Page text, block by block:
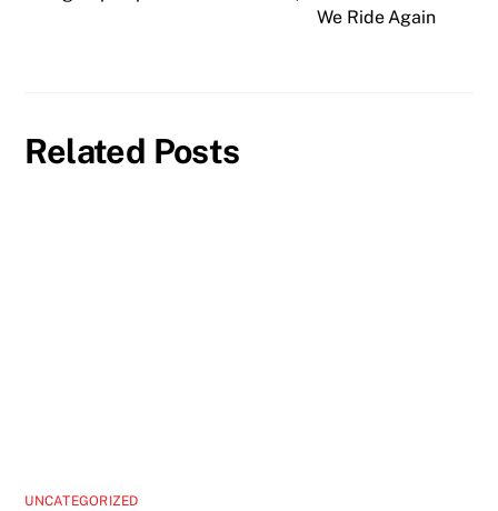
We Ride Again
Related Posts
UNCATEGORIZED